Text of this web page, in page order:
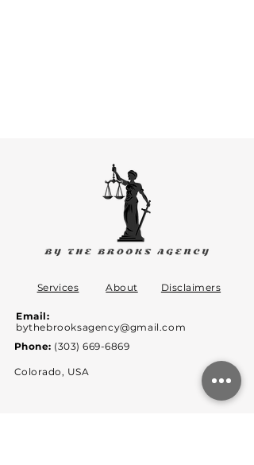
Services About Disclaimers
Email:
bythebrooksagency@gmail.com
Phone: (303) 669-6869
Colorado, USA